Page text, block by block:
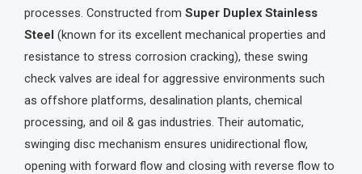
processes. Constructed from Super Duplex Stainless
Steel (known for its excellent mechanical properties and
resistance to stress corrosion cracking), these swing
check valves are ideal for aggressive environments such
as offshore platforms, desalination plants, chemical
processing, and oil & gas industries. Their automatic,
swinging disc mechanism ensures unidirectional flow,
opening with forward flow and closing with reverse flow to